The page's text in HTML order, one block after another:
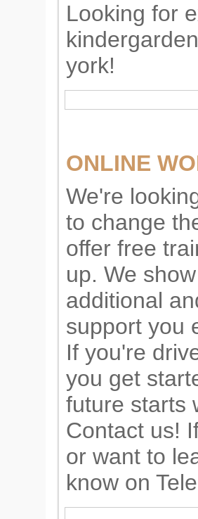
Looking for
york!
ONLINE
We're
to change
offer free
up. We
additional
support you
If you're
you get
future starts
Contact us!
or want to
know on